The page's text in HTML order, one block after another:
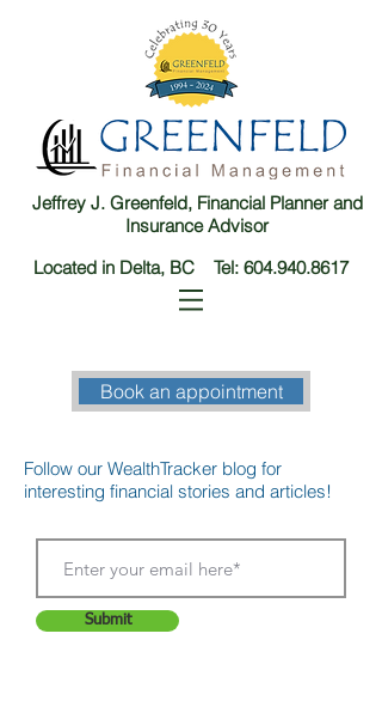
Jeffrey J. Greenfeld, Financial Planner and
Insurance Advisor
Located in Delta, BC Tel: 604.940.8617
Book an appointment
Follow our WealthTracker blog for
interesting financial stories and articles!
Submit